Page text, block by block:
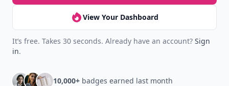
View Your Dashboard
It’s free. Takes 30 seconds. Already have an account? Sign
in.
10,000+ badges earned last month